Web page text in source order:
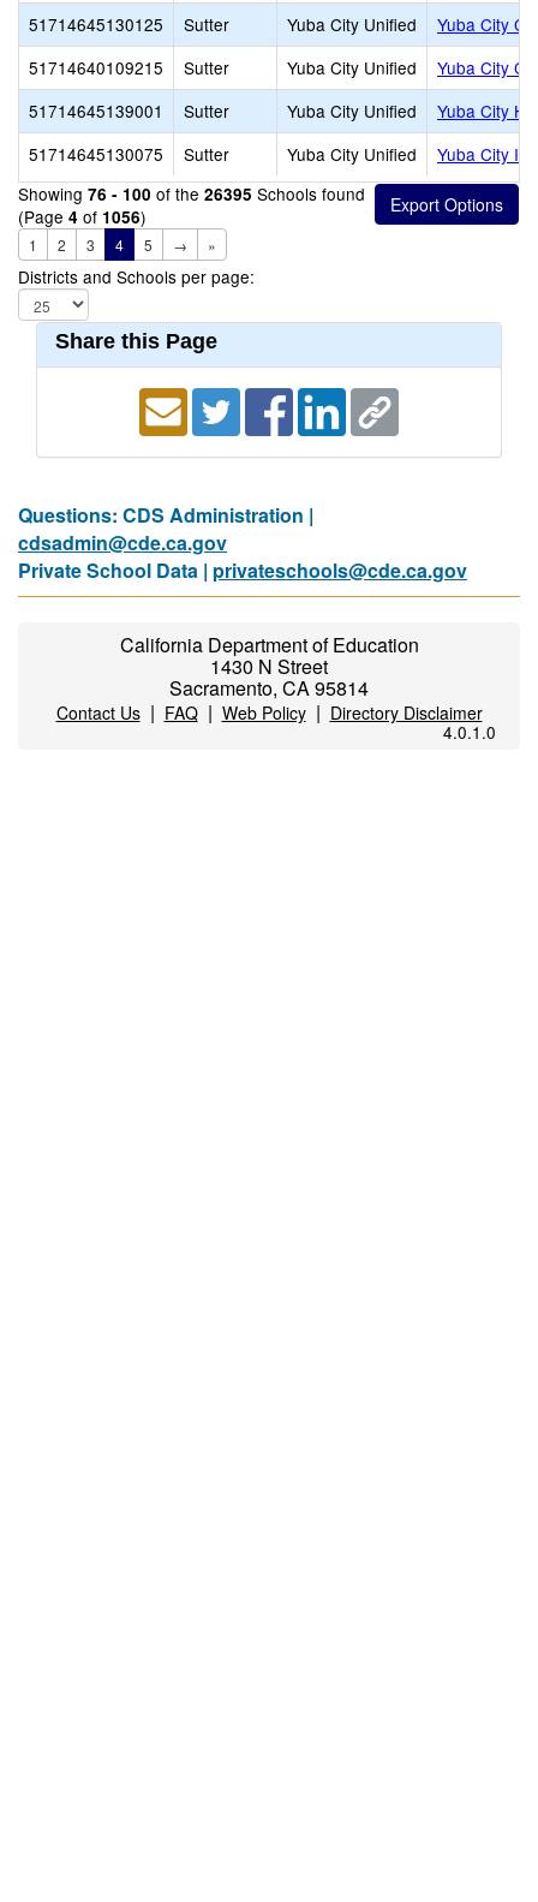
51714645130125
Sutter Yuba City Unified
Yuba City
51714640109215
Sutter Yuba City Unified
Yuba City
51714645139001
Sutter Yuba City Unified
Yuba City
51714645130075
Sutter Yuba City Unified
Yuba City
Showing 76 - 100 of the 26395 Schools found
(Page 4 of 1056)
1 2 3 4 5 → »
Districts and Schools per page:
Share this Page
Questions: CDS Administration |
cdsadmin@cde.ca.gov
Private School Data | privateschools@cde.ca.gov
California Department of Education
1430 N Street
Sacramento, CA 95814
Contact Us| FAQ| Web Policy| Directory Disclaimer
4.0.1.0